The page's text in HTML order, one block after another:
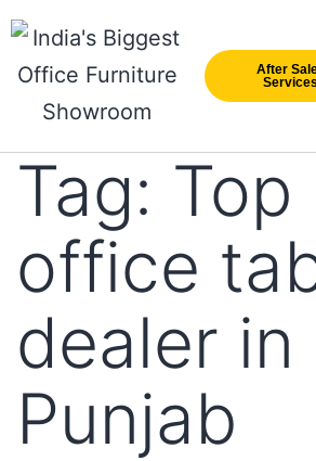
After
Services
Tag: Top
office
dealer in
Punjab